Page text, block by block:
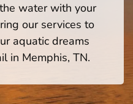
water with your
our services to
aquatic dreams
in Memphis, TN.